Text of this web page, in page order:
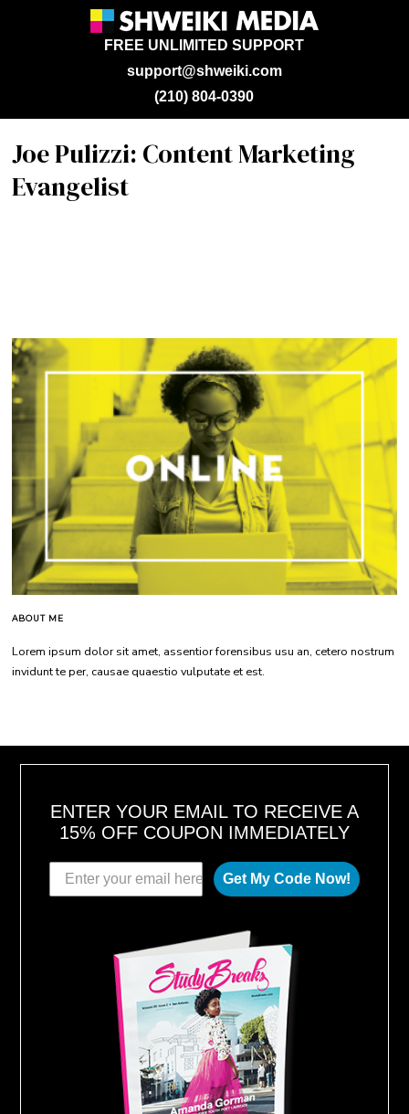
support@shweiki.com
FREE UNLIMITED SUPPORT
(210) 804-0390
Joe Pulizzi: Content Marketing
Evangelist
ABOUT ME
Lorem ipsum dolor sit amet, assentior forensibus usu an, cetero nostrum
invidunt te per, causae quaestio vulputate et est.
ENTER YOUR EMAIL TO RECEIVE A
15% OFF COUPON IMMEDIATELY
Get My Code Now!